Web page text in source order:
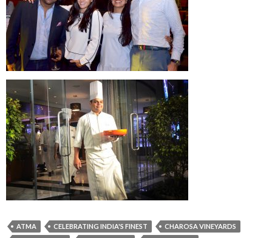
ATMA CELEBRATING INDIA'S FINEST
CHAROSA VINEYARDS